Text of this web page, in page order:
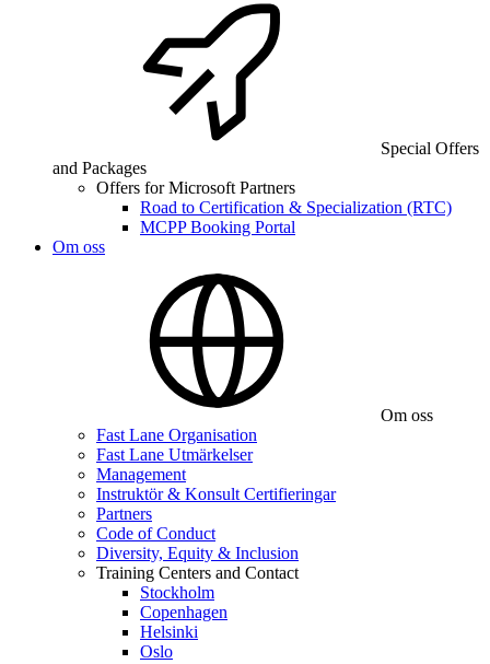
Special Offers
and Packages
Offers for Microsoft Partners
Road to Certification & Specialization (RTC)
MCPP Booking Portal
Om oss
Om oss
Fast Lane Organisation
Fast Lane Utmärkelser
Management
Instruktör & Konsult Certifieringar
Partners
Code of Conduct
Diversity, Equity & Inclusion
Training Centers and Contact
Stockholm
Copenhagen
Helsinki
Oslo